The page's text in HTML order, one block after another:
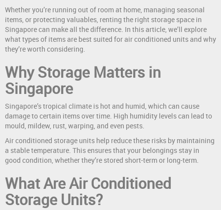
Whether you’re running out of room at home, managing seasonal
items, or protecting valuables, renting the right storage space in
Singapore can make all the difference. In this article, we’ll explore
what types of items are best suited for air conditioned units and why
they’re worth considering.
Why Storage Matters in
Singapore
Singapore’s tropical climate is hot and humid, which can cause
damage to certain items over time. High humidity levels can lead to
mould, mildew, rust, warping, and even pests.
Air conditioned storage units help reduce these risks by maintaining
a stable temperature. This ensures that your belongings stay in
good condition, whether they’re stored short-term or long-term.
What Are Air Conditioned
Storage Units?